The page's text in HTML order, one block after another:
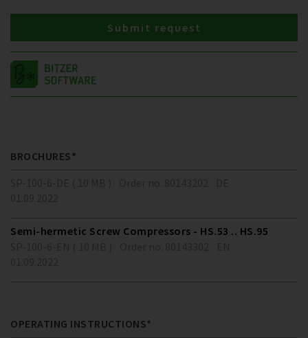
Submit request
BROCHURES*
Semi-hermetic Screw Compressors - HS.53 .. HS.95
OPERATING INSTRUCTIONS*